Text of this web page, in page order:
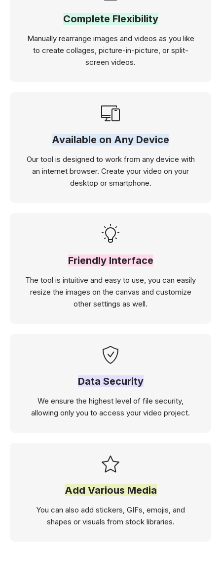
Complete Flexibility
Manually rearrange images and videos as you like
to create collages, picture-in-picture, or split-
screen videos.
Available on Any Device
Our tool is designed to work from any device with
an internet browser. Create your video on your
desktop or smartphone.
Friendly Interface
The tool is intuitive and easy to use, you can easily
resize the images on the canvas and customize
other settings as well.
Data Security
We ensure the highest level of file security,
allowing only you to access your video project.
Add Various Media
You can also add stickers, GIFs, emojis, and
shapes or visuals from stock libraries.